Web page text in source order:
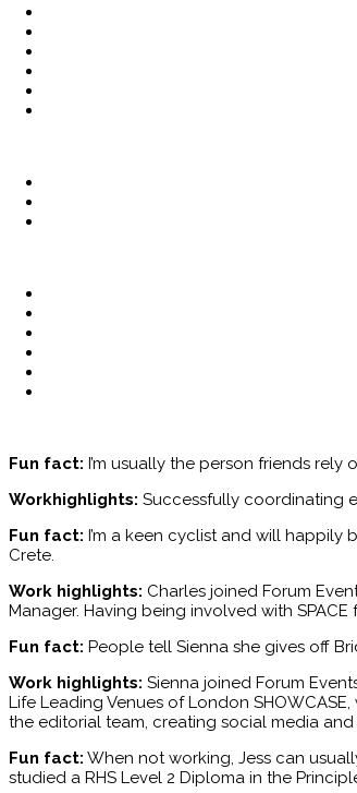
Fun fact: I’m usually the person friends
Workhighlights: Successfully coordinating
Fun fact: I’m a keen cyclist and will
Crete.
Work highlights: Charles joined Forum
Manager. Having being involved with
Fun fact: People tell Sienna she gives off
Work highlights: Sienna joined Forum
Life Leading Venues of London
the editorial team, creating social media
Fun fact: When not working, Jess can
studied a RHS Level 2 Diploma in the